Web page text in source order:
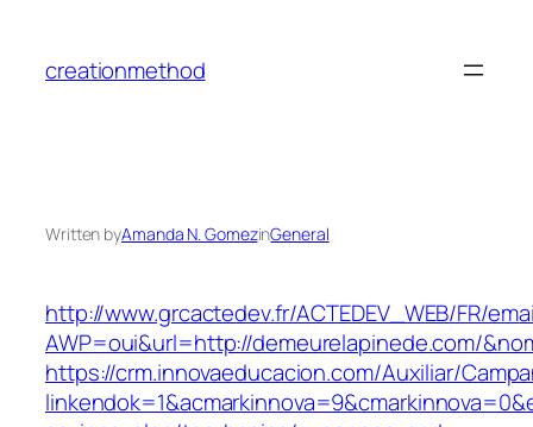
content
creationmethod
Written byAmanda N. GomezinGeneral
http://www.grcactedev.fr/ACTEDEV_WEB/FR/
AWP=oui&url=http://demeurelapinede.com/
https://crm.innovaeducacion.com/Auxiliar/